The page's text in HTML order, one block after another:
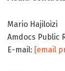
Mario Hajiloizi
Amdocs Public
E-mail: [email